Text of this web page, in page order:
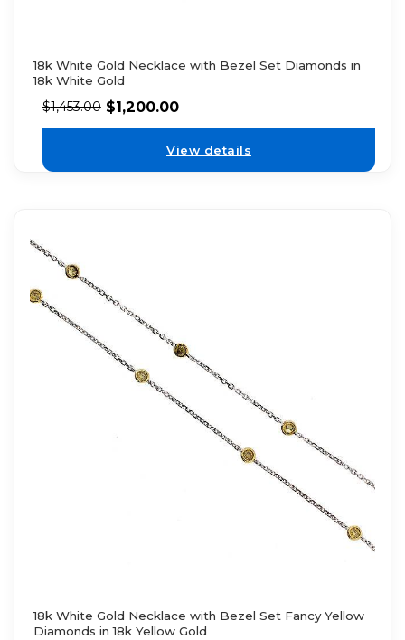
18k White Gold Necklace with Bezel Set Diamonds in
18k White Gold
$1,453.00 $1,200.00
View details
18k White Gold Necklace with Bezel Set Fancy Yellow
Diamonds in 18k Yellow Gold